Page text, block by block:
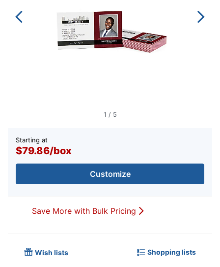
1 / 5
Starting at
$79.86/box
Customize
Save More with Bulk Pricing
Wish lists Shopping lists